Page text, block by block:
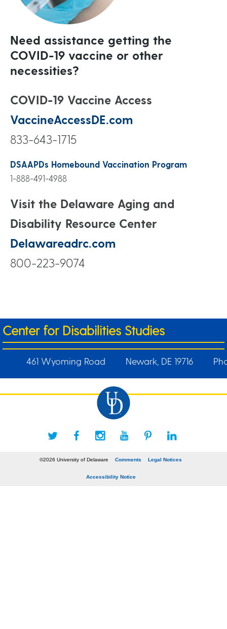
Need assistance getting the
COVID-19 vaccine or other
necessities?
COVID-19 Vaccine Access
VaccineAccessDE.com
833-643-1715
DSAAPDs Homebound Vaccination Program
1-888-491-4988
Visit the Delaware Aging and
Disability Resource Center
Delawareadrc.com
800-223-9074
Center for Disabilities Studies
461 Wyoming Road Newark, DE 19716
©2026 University of Delaware Comments Legal Notices
Accessibility Notice